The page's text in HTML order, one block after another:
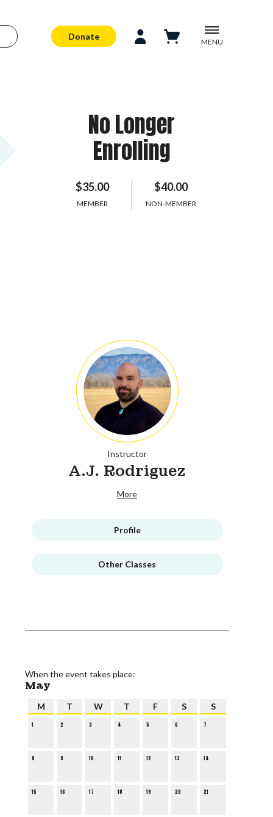
Donate
MENU
No Longer
Enrolling
$35.00
MEMBER
$40.00
NON-MEMBER
Instructor
A.J. Rodriguez
More
Profile
Other Classes
When the event takes place:
May
M T W T F S S
1 2 3 4 5 6 7
8 9 10 11 12 13 14
15 16 17 18 19 20 21